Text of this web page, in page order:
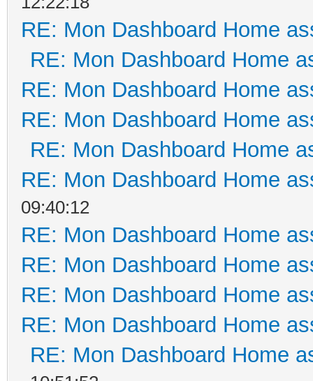
RE: Mon Dashboard Home
RE: Mon Dashboard Home
RE: Mon Dashboard Home
RE: Mon Dashboard Home
RE: Mon Dashboard Home
RE: Mon Dashboard Home
09:40:12
RE: Mon Dashboard Home
RE: Mon Dashboard Home
RE: Mon Dashboard Home
RE: Mon Dashboard Home
RE: Mon Dashboard Home